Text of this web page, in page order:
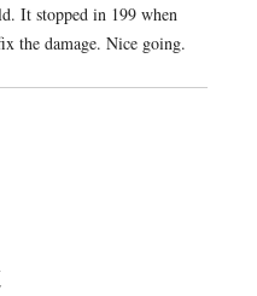
It stopped in 199 when
the damage. Nice going.